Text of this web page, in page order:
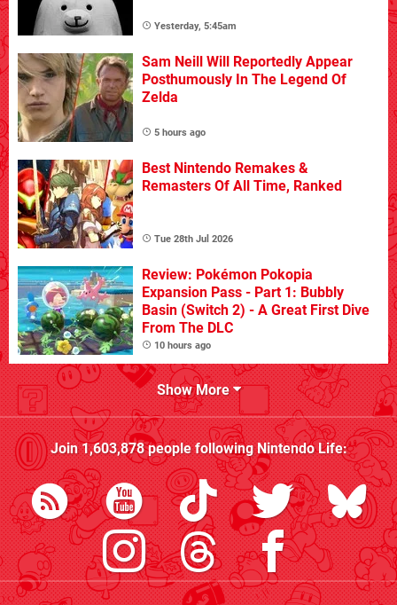
Yesterday, 5:45am
Sam Neill Will Reportedly Appear
Posthumously In The Legend Of
Zelda
5 hours ago
Best Nintendo Remakes &
Remasters Of All Time, Ranked
Tue 28th Jul 2026
Review: Pokémon Pokopia
Expansion Pass - Part 1: Bubbly
Basin (Switch 2) - A Great First Dive
From The DLC
10 hours ago
Show More
Join1,603,878people followingNintendo Life: